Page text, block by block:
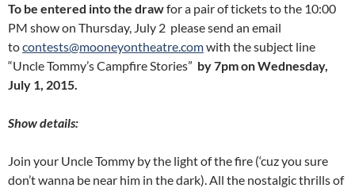
To be entered into the drawfor a pair of tickets to the 10:00
PM show on Thursday, July 2 please send an email
tocontests@mooneyontheatre.comwith the subject line
“Uncle Tommy’s Campfire Stories” by 7pm on Wednesday,
July 1, 2015.
Show details:
Join your Uncle Tommy by the light of the fire (‘cuz you sure
don’t wanna be near him in the dark). All the nostalgic thrills of